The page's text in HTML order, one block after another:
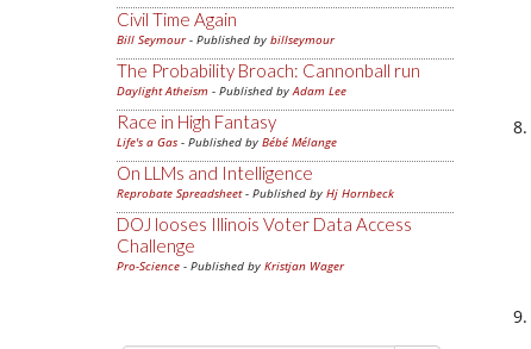
Civil Time Again
Bill Seymour- Published by billseymour
The Probability Broach: Cannonball run
Daylight Atheism - Published byAdam Lee
Race in High Fantasy
Life's a Gas - Published by Bébé Mélange
On LLMs and Intelligence
Reprobate Spreadsheet- Published by Hj Hornbeck
DOJ looses Illinois Voter Data Access
Challenge
Pro-Science - Published by Kristjan Wager